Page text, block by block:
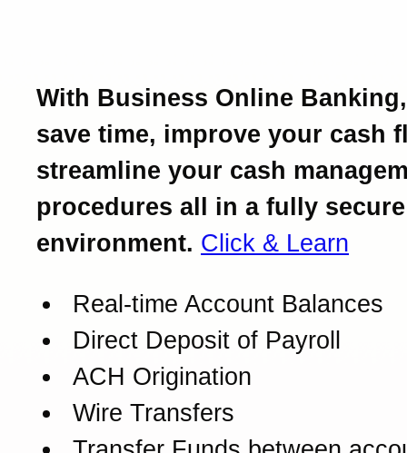
With Business Online
save time, improve your cash
streamline your cash
procedures all in a fully secure
environment. Click & Learn
Real-time Account Balances
Direct Deposit of Payroll
ACH Origination
Wire Transfers